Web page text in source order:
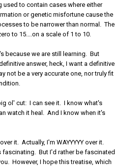
to contain cases where either
or genetic misfortune cause the
to be narrower than normal. The
to 15....on a scale of 1 to 10.
because we are still learning. But
answer, heck, I want a definitive
not be a very accurate one, nor truly fit
ol' cut: I can see it. I know what's
watch it heal. And I know when it's
it. Actually, I'm WAYYYYY over it.
But I'd rather be fascinated
However, I hope this treatise, which